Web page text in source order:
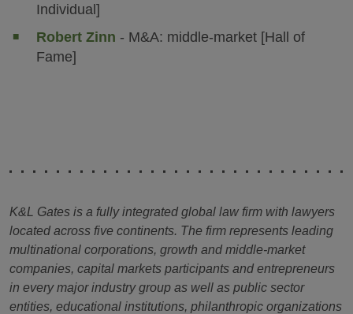
Individual]
Robert Zinn - M&A: middle-market [Hall of
Fame]
K&L Gates is a fully integrated global law firm with lawyers
located across five continents. The firm represents leading
multinational corporations, growth and middle-market
companies, capital markets participants and entrepreneurs
in every major industry group as well as public sector
entities, educational institutions, philanthropic organizations